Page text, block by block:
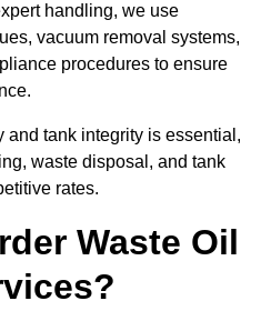
handling, we use
vacuum removal systems,
procedures to ensure
and tank integrity is essential,
waste disposal, and tank
rates.
Waste Oil